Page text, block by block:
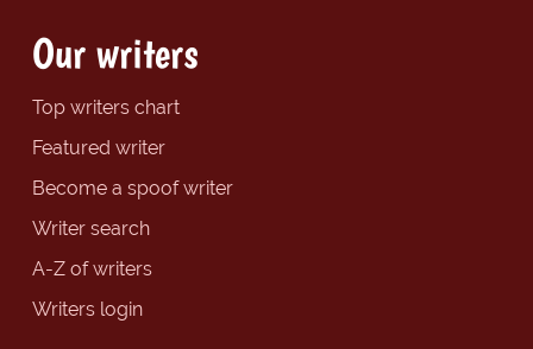
Our writers
Top writers chart
Featured writer
Become a spoof writer
Writer search
A-Z of writers
Writers login